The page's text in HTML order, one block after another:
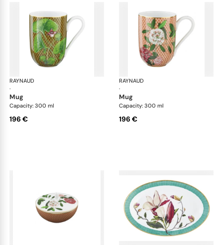
RAYNAUD
·
Trésor fleuri
mug
Capacity: 300 ml
196 €
RAYNAUD
·
mug
Capacity: 300 ml
196 €